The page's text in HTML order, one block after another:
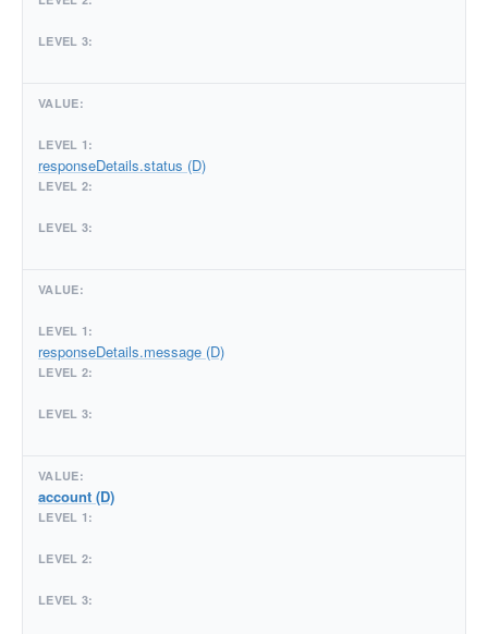
responseDetails.status (D)
responseDetails.message (D)
account (D)